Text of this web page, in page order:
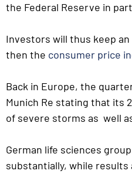
the Federal Reserve in
Investors will thus keep
then the consumer price
Back in Europe, the
Munich Re stating that its
of severe storms as  well
German life sciences group
substantially, while results